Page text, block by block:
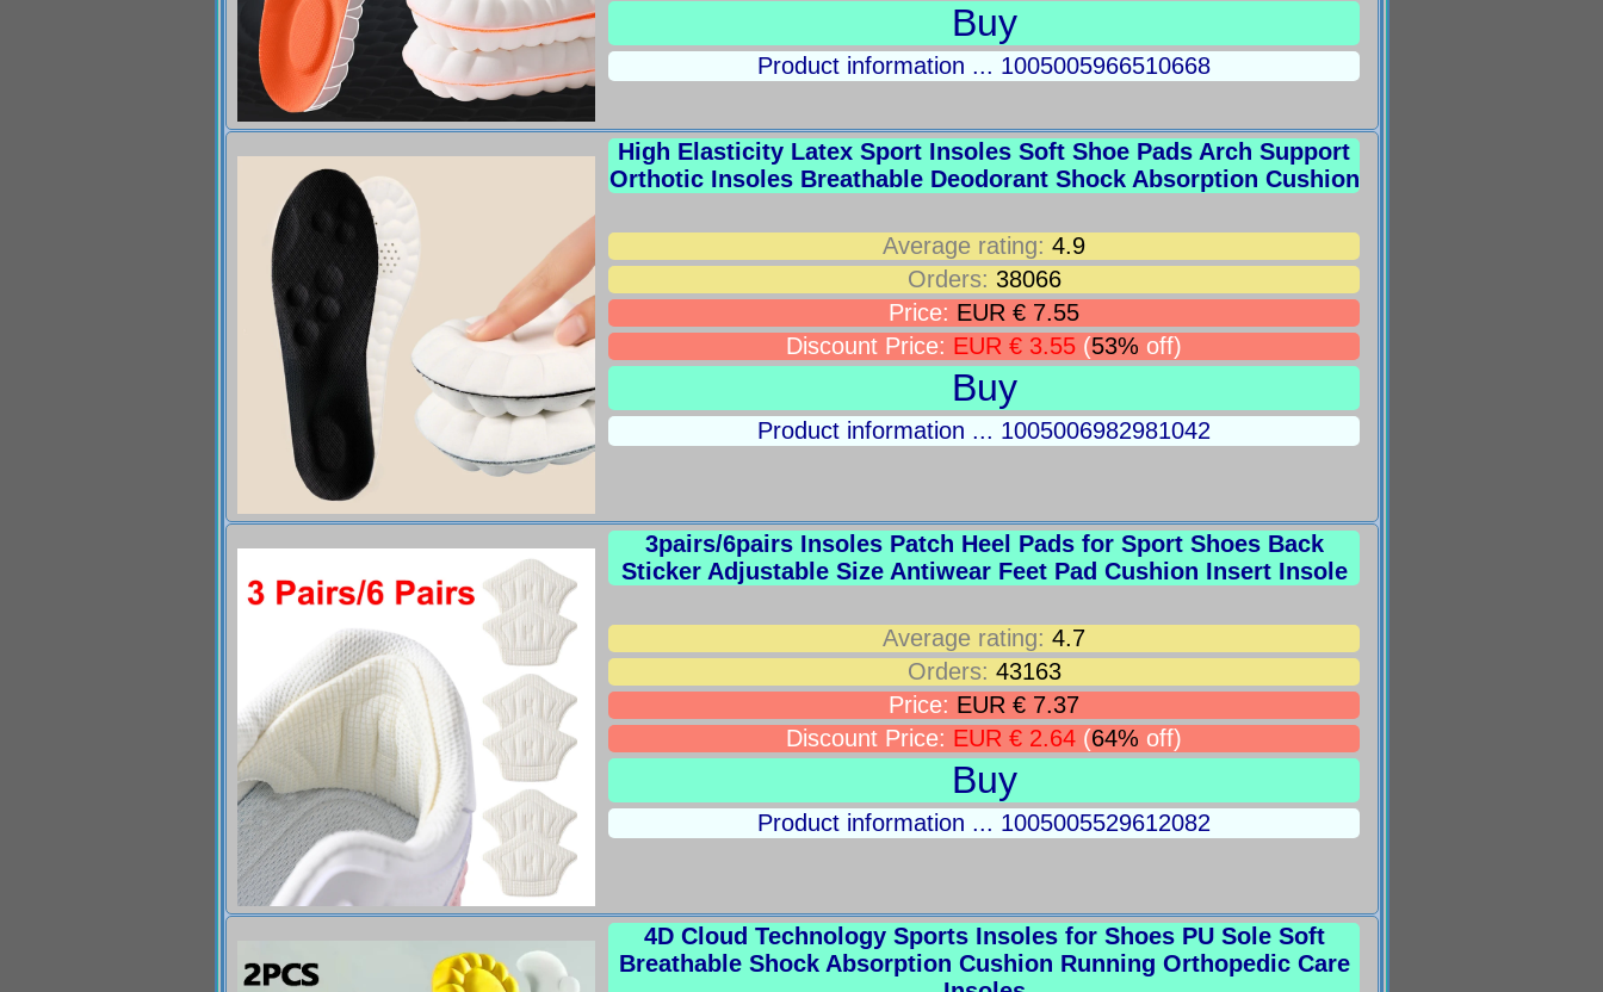
Buy
Product information ... 1005005966510668
High Elasticity Latex Sport Insoles Soft Shoe Pads Arch Support
Orthotic Insoles Breathable Deodorant Shock Absorption Cushion
Average rating: 4.9
Orders: 38066
Price: EUR € 7.55
Discount Price: EUR € 3.55 (53% off)
Buy
Product information ... 1005006982981042
3pairs/6pairs Insoles Patch Heel Pads for Sport Shoes Back
Sticker Adjustable Size Antiwear Feet Pad Cushion Insert Insole
Average rating: 4.7
Orders: 43163
Price: EUR € 7.37
Discount Price: EUR € 2.64 (64% off)
Buy
Product information ... 1005005529612082
4D Cloud Technology Sports Insoles for Shoes PU Sole Soft
Breathable Shock Absorption Cushion Running Orthopedic Care